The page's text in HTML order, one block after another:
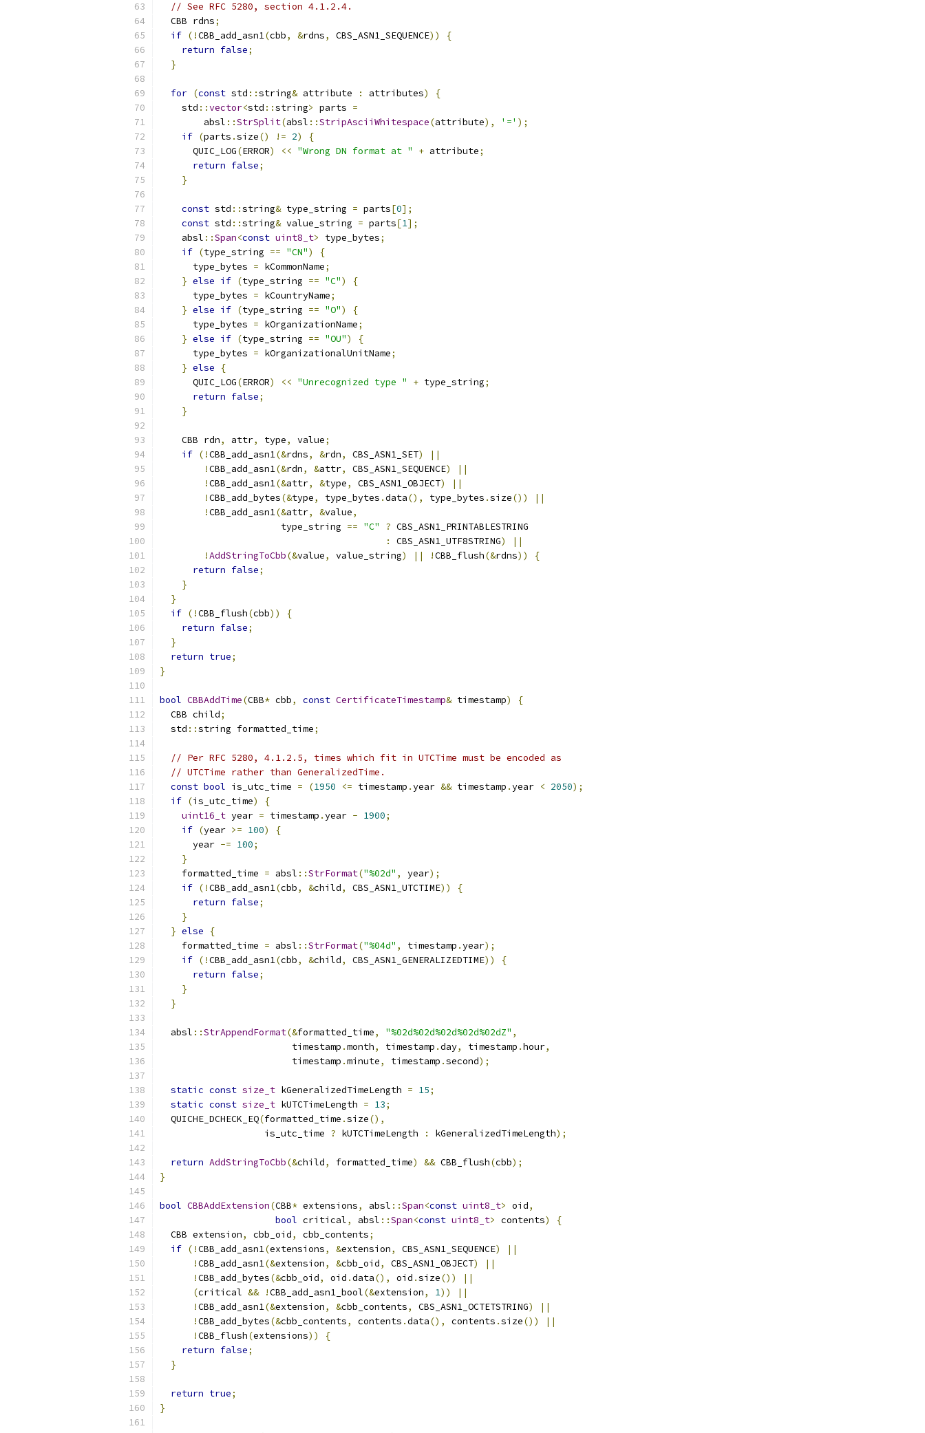
// See RFC 5280, section 4.1.2.4.
  CBB rdns
;
if (!CBB_add_asn1(cbb, &rdns, CBS_ASN1_SEQUENCE))
{
return false;
}
for (const std ::string& attribute : attributes)
{
    std
::vector<std ::string> parts =
        absl
::StrSplit(absl ::StripAsciiWhitespace(attribute), '=' );
if (parts .size() != 2)
{
      QUIC_LOG
(ERROR) << "Wrong DN format at " + attribute;
return false;
}
const std ::string& type_string = parts[0];
const std ::string& value_string = parts[1];
    absl
::Span<const uint8_t> type_bytes;
if (type_string == "CN")
{
      type_bytes
= kCommonName;
} else if (type_string == "C")
{
      type_bytes
= kCountryName;
} else if (type_string == "O")
{
      type_bytes
= kOrganizationName;
} else if (type_string == "OU")
{
      type_bytes
= kOrganizationalUnitName;
} else
{
      QUIC_LOG
(ERROR) << "Unrecognized type " + type_string;
return false;
}
    CBB rdn
, attr, type, value;
if (!CBB_add_asn1(&rdns, &rdn, CBS_ASN1_SET)
||
!CBB_add_asn1(&rdn, &attr, CBS_ASN1_SEQUENCE)
||
!CBB_add_asn1(&attr, &type, CBS_ASN1_OBJECT)
||
!CBB_add_bytes(&type, type_bytes .data(), type_bytes .size())
||
!CBB_add_asn1(&attr, &value,
                      type_string
== "C" ? CBS_ASN1_PRINTABLESTRING
:
CBS_ASN1_UTF8STRING)
||
!AddStringToCbb(&value, value_string) || !CBB_flush(&rdns))
{
return false;
}
}
if (!CBB_flush(cbb))
{
return false;
}
return true;
}
bool CBBAddTime(CBB* cbb, const CertificateTimestamp& timestamp)
{
  CBB child
;
  std
::string formatted_time;
// Per RFC 5280, 4.1.2.5, times which fit in UTCTime must be encoded as
// UTCTime rather than GeneralizedTime.
const bool is_utc_time = (1950 <= timestamp .year && timestamp .year < 2050);
if (is_utc_time)
{
uint16_t year = timestamp .year - 1900;
if (year >= 100)
{
      year
-= 100;
}
    formatted_time
= absl ::StrFormat("%02d" , year);
if (!CBB_add_asn1(cbb, &child, CBS_ASN1_UTCTIME))
{
return false;
}
} else
{
    formatted_time
= absl ::StrFormat("%04d" , timestamp .year);
if (!CBB_add_asn1(cbb, &child, CBS_ASN1_GENERALIZEDTIME))
{
return false;
}
}
  absl
::StrAppendFormat(&formatted_time, "%02d%02d%02d%02d%02dZ" ,
                        timestamp
.month, timestamp .day, timestamp .hour,
                        timestamp
.minute, timestamp .second);
static const size_t kGeneralizedTimeLength = 15;
static const size_t kUTCTimeLength = 13;
  QUICHE_DCHECK_EQ
(formatted_time .size(),
                   is_utc_time
? kUTCTimeLength : kGeneralizedTimeLength);
return AddStringToCbb(&child, formatted_time) && CBB_flush(cbb);
}
bool CBBAddExtension(CBB* extensions, absl ::Span<const uint8_t> oid,
bool critical, absl ::Span<const uint8_t> contents)
{
  CBB extension
, cbb_oid, cbb_contents;
if (!CBB_add_asn1(extensions, &extension, CBS_ASN1_SEQUENCE)
||
!CBB_add_asn1(&extension, &cbb_oid, CBS_ASN1_OBJECT)
||
!CBB_add_bytes(&cbb_oid, oid .data(), oid .size())
||
(critical && !CBB_add_asn1_bool(&extension, 1))
||
!CBB_add_asn1(&extension, &cbb_contents, CBS_ASN1_OCTETSTRING)
||
!CBB_add_bytes(&cbb_contents, contents .data(), contents .size())
||
!CBB_flush(extensions))
{
return false;
}
return true;
}